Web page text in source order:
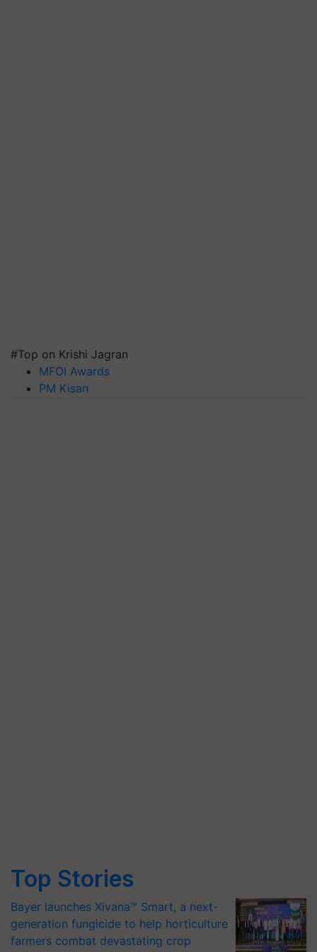
#Top on Krishi Jagran
MFOI Awards
PM Kisan
Top Stories
Bayer launches Xivana™ Smart, a next-
generation fungicide to help horticulture
farmers combat devastating crop